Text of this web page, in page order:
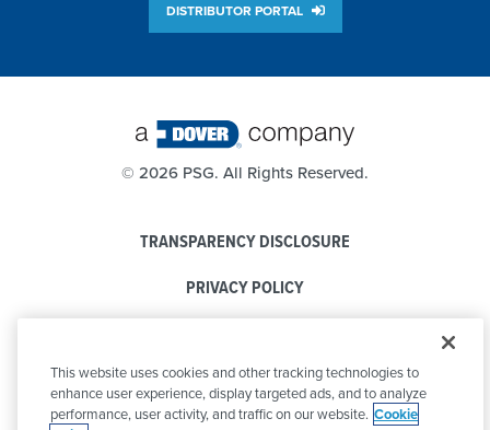
DISTRIBUTOR PORTAL
© 2026 PSG. All Rights Reserved.
TRANSPARENCY DISCLOSURE
PRIVACY POLICY
CODE OF CONDUCT
This website uses cookies and other tracking technologies to
enhance user experience, display targeted ads, and to analyze
performance, user activity, and traffic on our website. Cookie